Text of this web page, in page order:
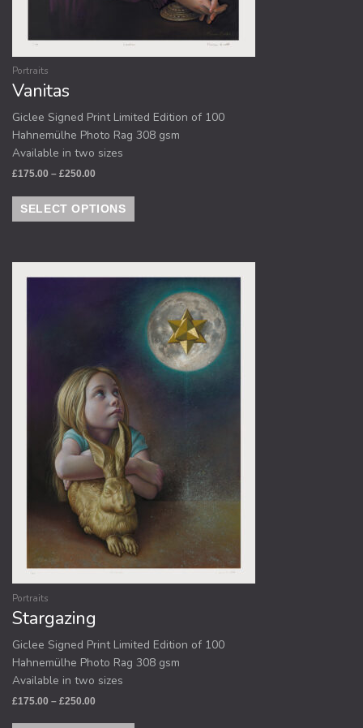
Portraits
Vanitas
Giclee Signed Print Limited Edition of 100
Hahnemülhe Photo Rag 308 gsm
Available in two sizes
£175.00 – £250.00
SELECT OPTIONS
Portraits
Stargazing
Giclee Signed Print Limited Edition of 100
Hahnemülhe Photo Rag 308 gsm
Available in two sizes
£175.00 – £250.00
Price
range:
This
product
multiple
variants.
The
options
chosen
on
the
product
page